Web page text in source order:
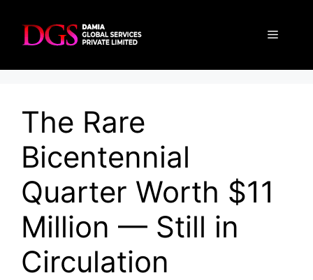
content
Menu
The Rare
Bicentennial
Quarter Worth $11
Million — Still in
Circulation